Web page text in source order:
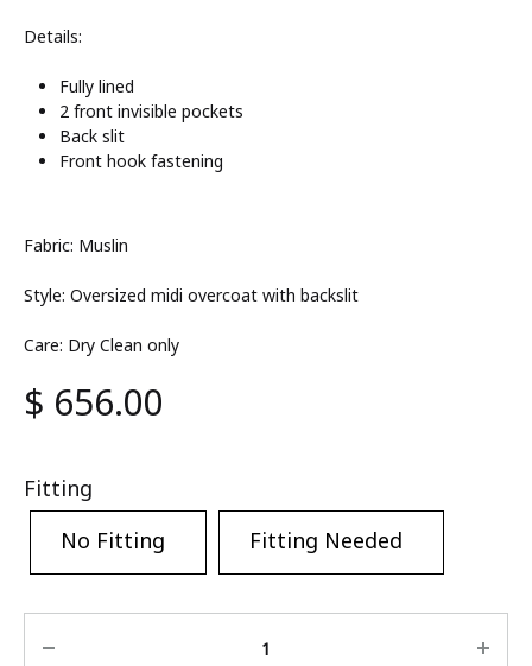
Details:
Fully lined
2 front invisible pockets
Back slit
Front hook fastening
Fabric: Muslin
Style: Oversized midi overcoat with backslit
Care: Dry Clean only
$ 656.00
Fitting
No Fitting
Fitting Needed